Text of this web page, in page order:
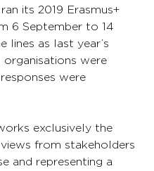
its 2019 Erasmus+
6 September to 14
lines as last year’s
organisations were
were
exclusively the
from stakeholders
and representing a